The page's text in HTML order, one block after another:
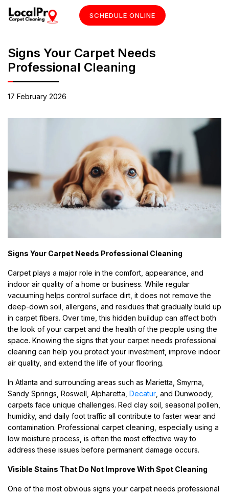
SCHEDULE ONLINE
Signs Your Carpet Needs
Professional Cleaning
17 February 2026
Signs Your Carpet Needs Professional Cleaning
Carpet plays a major role in the comfort, appearance, and
indoor air quality of a home or business. While regular
vacuuming helps control surface dirt, it does not remove the
deep-down soil, allergens, and residues that gradually build up
in carpet fibers. Over time, this hidden buildup can affect both
the look of your carpet and the health of the people using the
space. Knowing the signs that your carpet needs professional
cleaning can help you protect your investment, improve indoor
air quality, and extend the life of your flooring.
In Atlanta and surrounding areas such as Marietta, Smyrna,
Sandy Springs, Roswell, Alpharetta, Decatur , and Dunwoody,
carpets face unique challenges. Red clay soil, seasonal pollen,
humidity, and daily foot traffic all contribute to faster wear and
contamination. Professional carpet cleaning, especially using a
low moisture process, is often the most effective way to
address these issues before permanent damage occurs.
Visible Stains That Do Not Improve With Spot Cleaning
One of the most obvious signs your carpet needs professional